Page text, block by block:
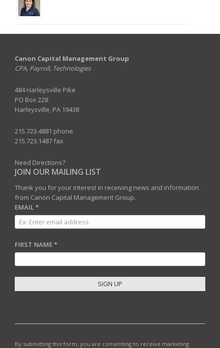
Canon Capital Management Group
CPA, Payroll, Technologies
484 Harleysville Pike
PO Box 228
Harleysville, PA 19438
215.723.4881 phone
215.723.1487 fax
Need Directions?
JOIN OUR MAILING LIST
Thank you for your interest in receiving news and information
from Canon Capital Management Group.
EMAIL*
FIRST NAME*
N
T
By submitting this form, you are consenting to receive marketing